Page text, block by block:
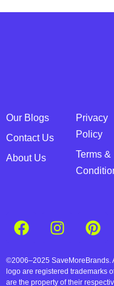
Our Blogs
Contact Us
About Us
Privacy
Policy
Terms &
©2006–2025 SaveMoreBrands.
logo are registered trademarks
are the property of their